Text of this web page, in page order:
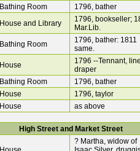
Bathing Room
1796, bather
House and Library
1796, bookseller;
Mar.Lib.
Bathing Room
1796, bather: 1811
same.
House
1796 --Tennant,
draper
Bathing Room
1796, bather
House
1796, taylor
House as above
High Street and Market Street
? Martha, widow of